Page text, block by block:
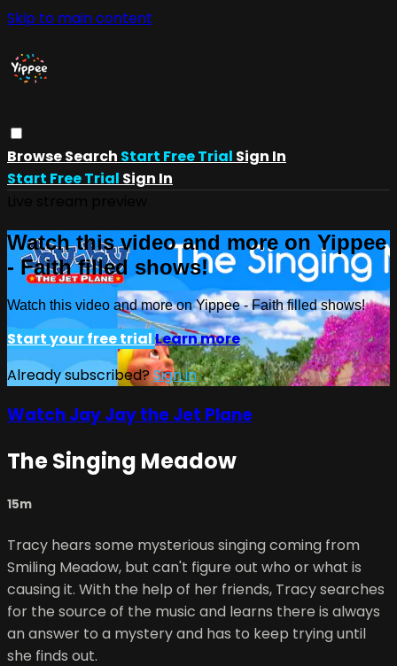
Skip to main content
BrowseSearch Start Free Trial Sign In
Start Free Trial Sign In
Watch this video and more on Yippee
- Faith filled shows!
Watch this video and more on Yippee - Faith filled shows!
Start your free trialLearn more
Already subscribed?Sign in
Watch Jay Jay the Jet Plane
The Singing Meadow
15m
Tracy hears some mysterious singing coming from
Smiling Meadow, but can't figure out who or what is
causing it. With the help of her friends, Tracy searches
for the source of the music and learns there is always
an answer to a mystery and has to keep trying until
she finds out.